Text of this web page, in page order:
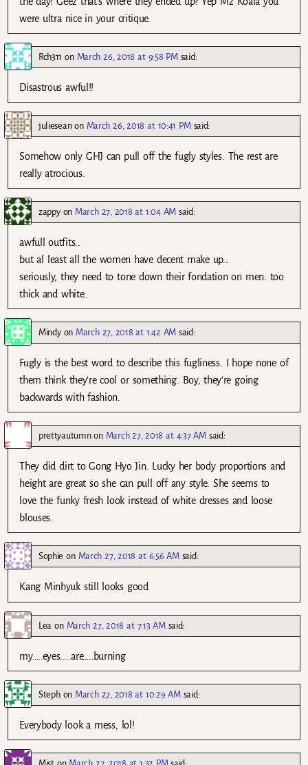
were ultra nice in your critique.
Rch311 on March 26, 2018 at 9:58 PM said:
Disastrous awful!!
julieseanon March 26, 2018 at 10:41 PM said:
Somehow only GHJ can pull off the fugly styles. The rest are
really atrocious.
zappyon March 27, 2018 at 1:04 AM said:
awfull outfits..
but al least all the women have decent make up..
seriously, they need to tone down their fondation on men. too
thick and white..
Mindyon March 27, 2018 at 1:42 AM said:
Fugly is the best word to describe this fugliness. I hope none of
them think they’re cool or something. Boy, they’re going
backwards with fashion.
prettyautumnon March 27, 2018 at 4:37 AM said:
They did dirt to Gong Hyo Jin. Lucky her body proportions and
height are great so she can pull off any style. She seems to
love the funky fresh look instead of white dresses and loose
blouses.
Sophie on March 27, 2018 at 6:56 AM said:
Kang Minhyuk still looks good
Lea on March 27, 2018 at 7:13 AM said:
my…..eyes…..are…..burning
Stephon March 27, 2018 at 10:29 AM said:
Everybody look a mess, lol!